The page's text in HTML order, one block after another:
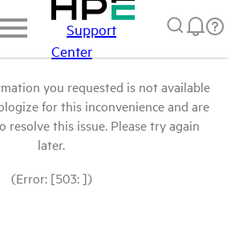
Support
Center
you requested is not available
for this inconvenience and are
resolve this issue. Please try again
later.
(Error: [503: ])